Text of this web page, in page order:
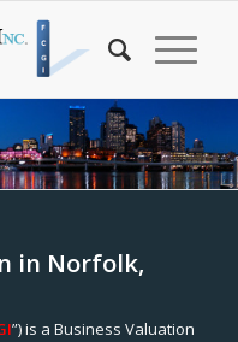
in Norfolk,
”) is a Business Valuation